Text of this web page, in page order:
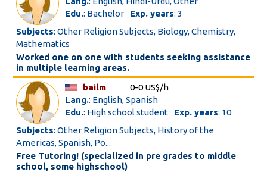
Edu.: Bachelor Exp. years: 3
Subjects: Other Religion Subjects, Biology, Chemistry,
Mathematics
Worked one on one with students seeking assistance
in multiple learning areas.
bailm
0-0 US$/h
Lang.: English, Spanish
Edu.: High school student Exp. years: 10
Subjects: Other Religion Subjects, History of the
Americas, Spanish, Po...
Free Tutoring! (specialized in pre grades to middle
school, some highschool)